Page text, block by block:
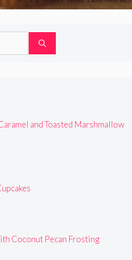
and Toasted Marshmallow
Coconut Pecan Frosting